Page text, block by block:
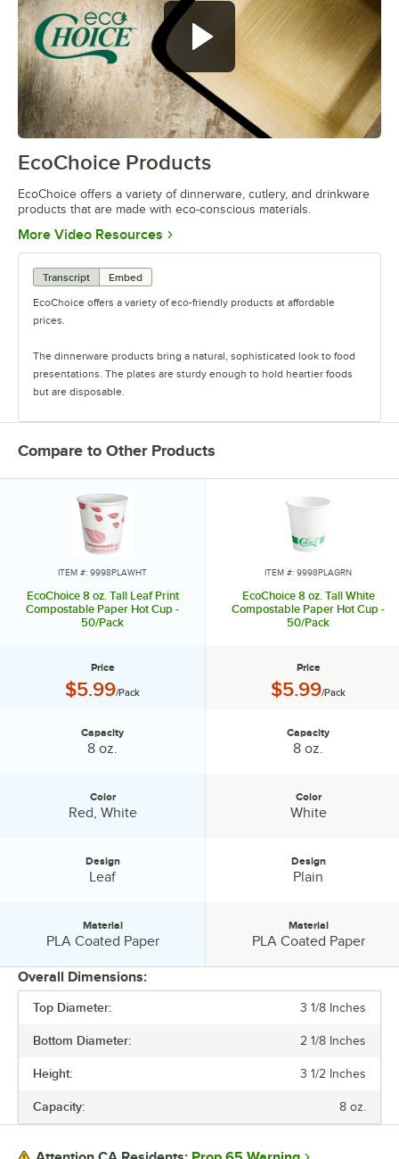
0:00
EcoChoice Products
EcoChoice offers a variety of dinnerware, cutlery, and drinkware
products that are made with eco-conscious materials.
More Video Resources Opens in new tab
Transcript
Embed
EcoChoice offers a variety of eco-friendly products at affordable
prices.
The dinnerware products bring a natural, sophisticated look to food
presentations. The plates are sturdy enough to hold heartier foods
but are disposable.
multiple color options. They are available in bamboo, CPLA, or wood.
The takeout containers are made from pulp bagasse and paper. Their
sturdy design withstands hot and cold food.
The drinkware products come in a clean, simple design, and their
coordinating lids, sleeves, and cup carriers are made with eco-
conscious materials.
Compare to Other Products
CAPACITY
COLOR
DESIGN
ITEM #: 9998PLAWHT
EcoChoice 8 oz. Tall Leaf Print
Compostable Paper Hot Cup -
50/Pack
Price
Price:
$5.99/Pack
Capacity
8 oz.
Color
Red, White
Design
Leaf
Material:
Material
PLA Coated Paper
ITEM #: 9998PLAGRN
EcoChoice 8 oz. Tall White
Compostable Paper Hot Cup -
50/Pack
Price
Price:
$5.99/Pack
Capacity
8 oz.
Color
White
Design
Plain
Material:
Material
PLA Coated Paper
Overall Dimensions:
Top Diameter: 3 1/8 Inches
Bottom Diameter: 2 1/8 Inches
Height: 3 1/2 Inches
Capacity: 8 oz.